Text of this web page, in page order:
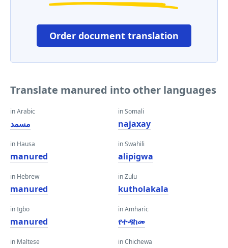
Order document translation
Translate manured into other languages
in Arabic
مسمد
in Hausa
manured
in Hebrew
manured
in Igbo
manured
in Maltese
in Somali
najaxay
in Swahili
alipigwa
in Zulu
kutholakala
in Amharic
የተዳከመ
in Chichewa